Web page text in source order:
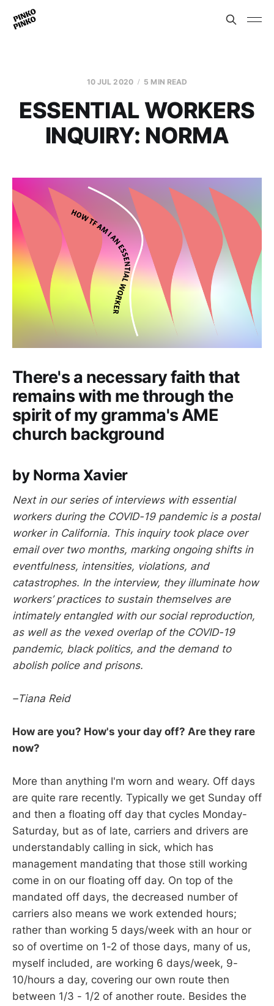
10 JUL 2020 5 MIN READ
ESSENTIAL WORKERS
INQUIRY: NORMA
There's a necessary faith that
remains with me through the
spirit of my gramma's AME
church background
by Norma Xavier
Next in our series of interviews with essential
workers during the COVID-19 pandemic is a postal
worker in California. This inquiry took place over
email over two months, marking ongoing shifts in
eventfulness, intensities, violations, and
catastrophes. In the interview, they illuminate how
workers’ practices to sustain themselves are
intimately entangled with our social reproduction,
as well as the vexed overlap of the COVID-19
pandemic, black politics, and the demand to
abolish police and prisons.
–Tiana Reid
How are you? How's your day off? Are they rare
now?
More than anything I'm worn and weary. Off days
are quite rare recently. Typically we get Sunday off
and then a floating off day that cycles Monday-
Saturday, but as of late, carriers and drivers are
understandably calling in sick, which has
management mandating that those still working
come in on our floating off day. On top of the
mandated off days, the decreased number of
carriers also means we work extended hours;
rather than working 5 days/week with an hour or
so of overtime on 1-2 of those days, many of us,
myself included, are working 6 days/week, 9-
10/hours a day, covering our own route then
between 1/3 - 1/2 of another route. Besides the